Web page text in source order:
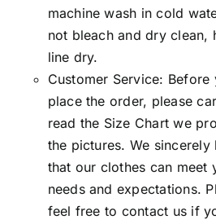
machine wash in cold
not bleach and dry clean,
line dry.
Customer Service: Before
place the order, please
read the Size Chart we
the pictures. We sincerely
that our clothes can meet
needs and expectations.
feel free to contact us if